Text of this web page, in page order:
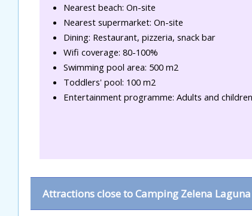
Nearest beach: On-site
Nearest supermarket: On-site
Dining: Restaurant, pizzeria, snack bar
Wifi coverage: 80-100%
Swimming pool area: 500 m2
Toddlers' pool: 100 m2
Entertainment programme: Adults and children
Attractions close to Camping Zelena Laguna